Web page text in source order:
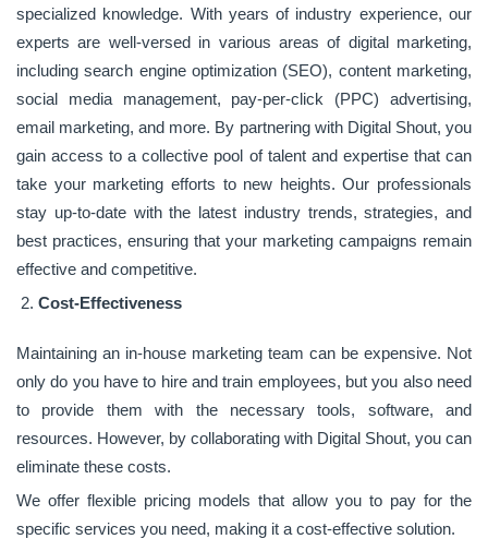
specialized knowledge. With years of industry experience, our
experts are well-versed in various areas of digital marketing,
including search engine optimization (SEO), content marketing,
social media management, pay-per-click (PPC) advertising,
email marketing, and more. By partnering with Digital Shout, you
gain access to a collective pool of talent and expertise that can
take your marketing efforts to new heights. Our professionals
stay up-to-date with the latest industry trends, strategies, and
best practices, ensuring that your marketing campaigns remain
effective and competitive.
Cost-Effectiveness
Maintaining an in-house marketing team can be expensive. Not
only do you have to hire and train employees, but you also need
to provide them with the necessary tools, software, and
resources. However, by collaborating with Digital Shout, you can
eliminate these costs.
We offer flexible pricing models that allow you to pay for the
specific services you need, making it a cost-effective solution.